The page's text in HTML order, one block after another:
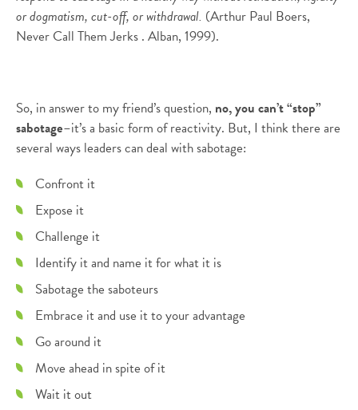
or dogmatism, cut-off, or withdrawal. (Arthur Paul Boers,
Never Call Them Jerks . Alban, 1999).
So, in answer to my friend’s question, no, you can’t “stop”
sabotage–it’s a basic form of reactivity. But, I think there are
several ways leaders can deal with sabotage:
Confront it
Expose it
Challenge it
Identify it and name it for what it is
Sabotage the saboteurs
Embrace it and use it to your advantage
Go around it
Move ahead in spite of it
Wait it out